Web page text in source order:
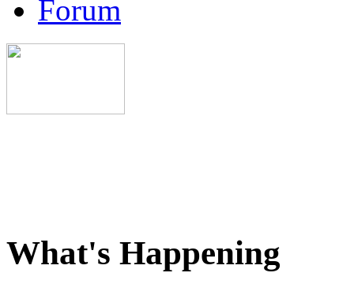
Forum
What's Happening